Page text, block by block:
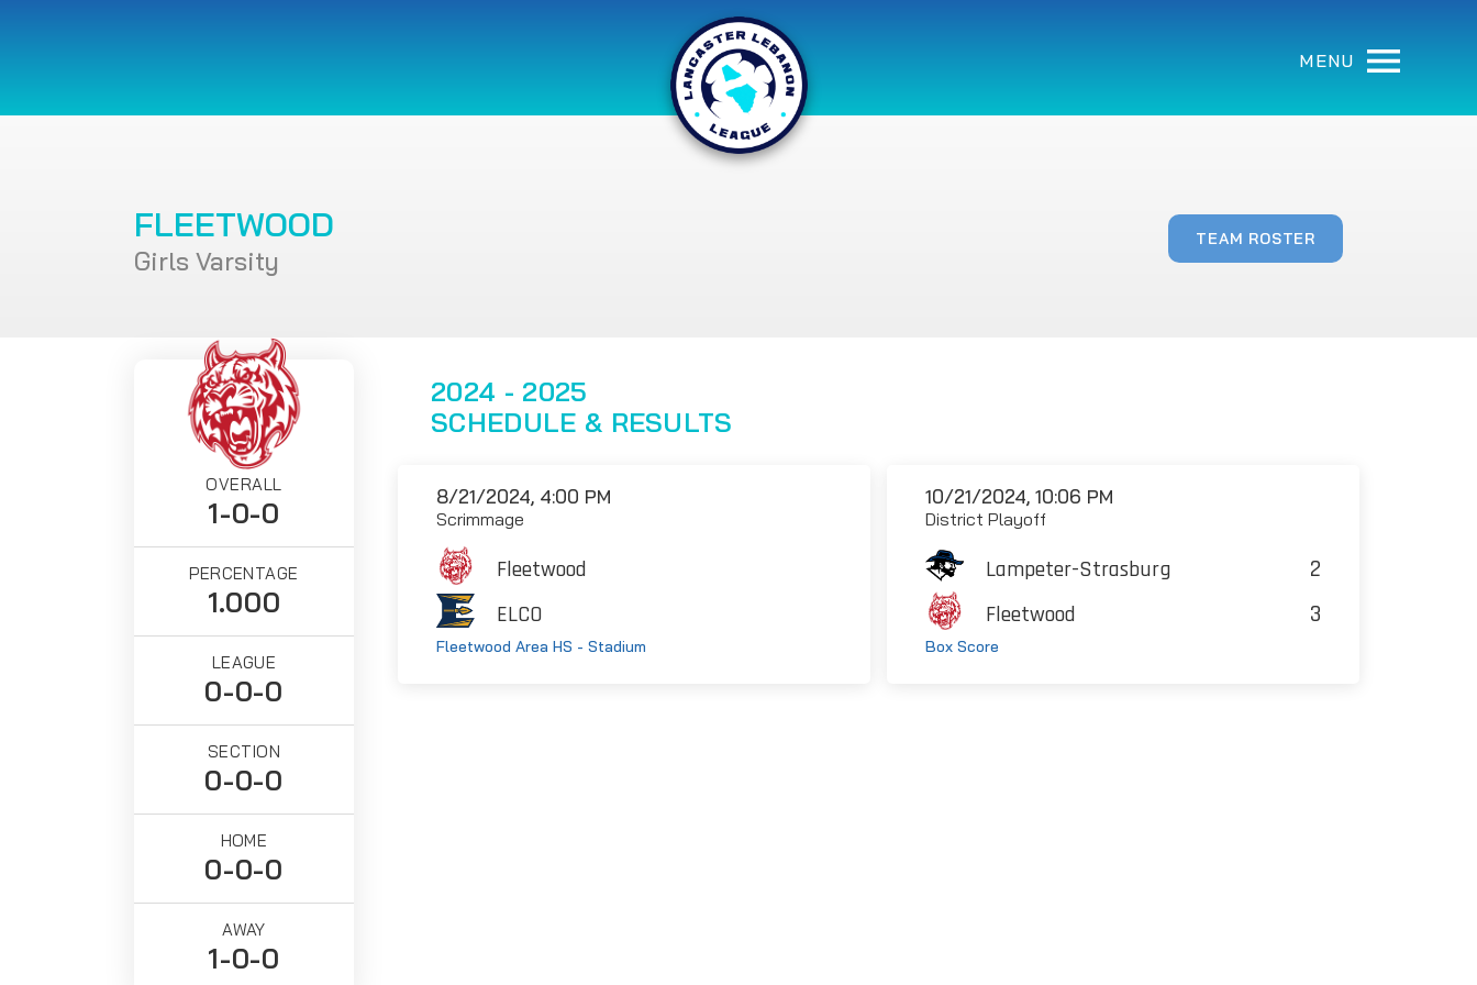
MENU
FLEETWOOD
Girls Varsity
TEAM ROSTER
OVERALL
1-0-0
PERCENTAGE
1.000
LEAGUE
0-0-0
SECTION
0-0-0
HOME
0-0-0
AWAY
1-0-0
2024 - 2025
SCHEDULE & RESULTS
8/21/2024, 4:00 PM
Scrimmage
Fleetwood
ELCO
Fleetwood Area HS - Stadium
10/21/2024, 10:06 PM
District Playoff
Lampeter-Strasburg 2
Fleetwood 3
Box Score